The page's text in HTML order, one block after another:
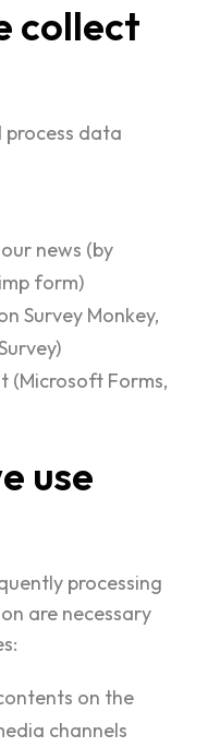
collect
data
news (by
form)
Survey Monkey,
(Microsoft Forms,
use
processing
are necessary
on the
channels